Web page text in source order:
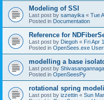
Modeling of SSI
Last post by samayika « Tue
Posted in Documentation
Reference for
Last post by Diegoh « Fri Apr
Posted in OpenSees.exe
modelling a base
Last post by
Posted in OpenSeesPy
rotational spring
Last post by izzettin « Sun